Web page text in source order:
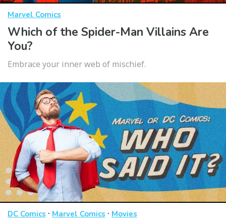
Marvel Comics
Which of the Spider-Man Villains Are
You?
Embrace your inner web of mischief.
DC Comics · Marvel Comics · Movies